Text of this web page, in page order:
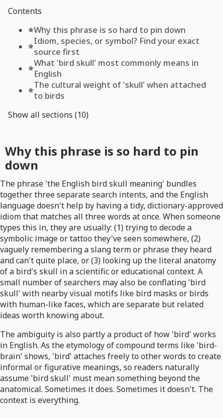
Contents
Why this phrase is so hard to pin down
Idiom, species, or symbol? Find your exact
source first
What 'bird skull' most commonly means in
English
The cultural weight of 'skull' when attached
to birds
Show all sections (10)
Why this phrase is so hard to pin
down
The phrase 'the English bird skull meaning' bundles
together three separate search intents, and the English
language doesn't help by having a tidy, dictionary-approved
idiom that matches all three words at once. When someone
types this in, they are usually: (1) trying to decode a
symbolic image or tattoo they've seen somewhere, (2)
vaguely remembering a slang term or phrase they heard
and can't quite place, or (3) looking up the literal anatomy
of a bird's skull in a scientific or educational context. A
small number of searchers may also be conflating 'bird
skull' with nearby visual motifs like bird masks or birds
with human-like faces, which are separate but related
ideas worth knowing about.
The ambiguity is also partly a product of how 'bird' works
in English. As the etymology of compound terms like 'bird-
brain' shows, 'bird' attaches freely to other words to create
informal or figurative meanings, so readers naturally
assume 'bird skull' must mean something beyond the
anatomical. Sometimes it does. Sometimes it doesn't. The
context is everything.